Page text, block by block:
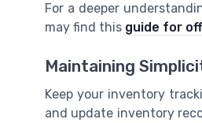
For a deeper
may find this guide for
Maintaining
Keep your inventory
and update inventory